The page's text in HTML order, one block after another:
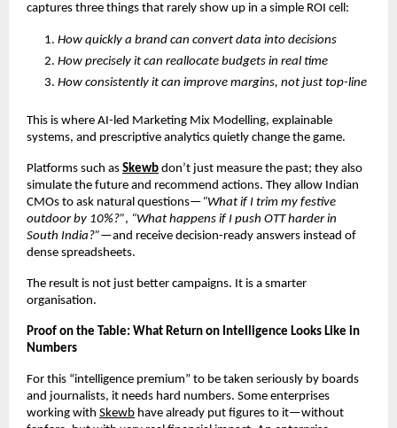
captures three things that rarely show up in a simple ROI cell:
How quickly a brand can convert data into decisions
How precisely it can reallocate budgets in real time
How consistently it can improve margins, not just top-line
This is where AI-led Marketing Mix Modelling, explainable
systems, and prescriptive analytics quietly change the game.
Platforms such as Skewb don’t just measure the past; they also
simulate the future and recommend actions. They allow Indian
CMOs to ask natural questions— “What if I trim my festive
outdoor by 10%?”, “What happens if I push OTT harder in
South India?”—and receive decision-ready answers instead of
dense spreadsheets.
The result is not just better campaigns. It is a smarter
organisation.
Proof on the Table: What Return on Intelligence Looks Like in
Numbers
For this “intelligence premium” to be taken seriously by boards
and journalists, it needs hard numbers. Some enterprises
working with Skewb have already put figures to it—without